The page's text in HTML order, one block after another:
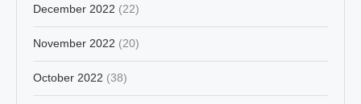
December 2022 (22)
November 2022 (20)
October 2022 (38)